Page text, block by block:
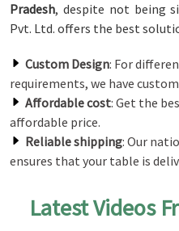
Pradesh, despite not being
Pvt. Ltd. offers the best
Custom Design: For
requirements, we have
Affordable cost: Get the
affordable price.
Reliable shipping: Our
ensures that your table is
Latest Videos